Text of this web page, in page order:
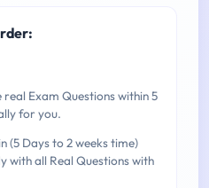
Exam Questions within 5
for you.
(5 Days to 2 weeks time)
with all Real Questions with